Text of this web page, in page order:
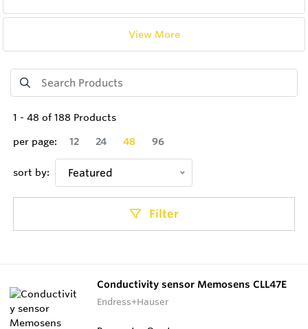
View More
1 - 48 of 188 Products
per page:
12 24 48 96
sort by: Featured
Filter
Conductivity sensor Memosens CLL47E
Endress+Hauser